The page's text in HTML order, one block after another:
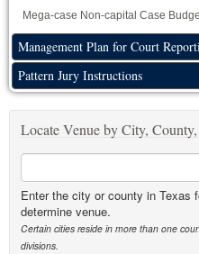
Mega-case Non-capital Case
Management Plan for Court
Pattern Jury Instructions
Locate Venue by City,
Enter the city or county in Texas
determine venue.
Certain cities reside in more than one
divisions.